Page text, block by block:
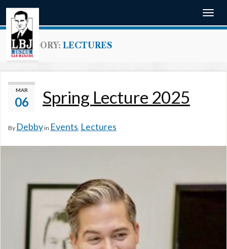
CATEGORY: LECTURES
MAR
06 Spring Lecture 2025
By Debbyin Events, Lectures